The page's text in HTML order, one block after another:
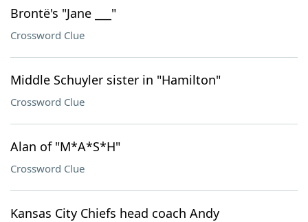
Brontë's "Jane ___"
Crossword Clue
Middle Schuyler sister in "Hamilton"
Crossword Clue
Alan of "M*A*S*H"
Crossword Clue
Kansas City Chiefs head coach Andy